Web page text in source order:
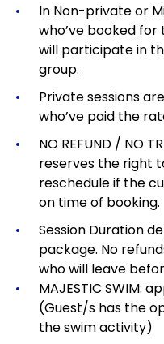
In Non-private or
who’ve booked
will participate in
group.
Private sessions
who’ve paid the
NO REFUND / NO
reserves the right
reschedule if the
on time of booking.
Session Duration
package. No
who will leave
MAJESTIC SWIM:
(Guest/s has the
the swim activity)